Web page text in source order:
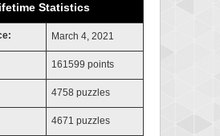
Statistics
March 4, 2021
161599 points
4758 puzzles
4671 puzzles